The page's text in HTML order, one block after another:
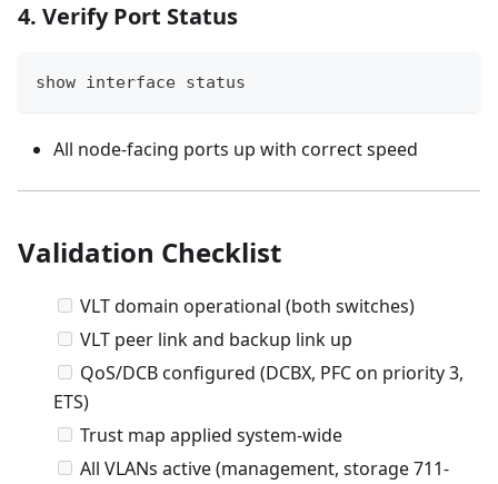
4. Verify Port Status
show interface status
All node-facing ports up with correct speed
Validation Checklist
VLT domain operational (both switches)
VLT peer link and backup link up
QoS/DCB configured (DCBX, PFC on priority 3,
ETS)
Trust map applied system-wide
All VLANs active (management, storage 711-